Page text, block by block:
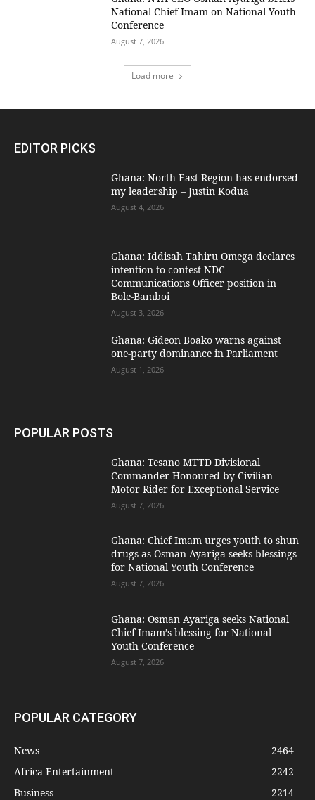
National Chief Imam on National Youth
Conference
August 7, 2026
Load more
EDITOR PICKS
Ghana: North East Region has endorsed
my leadership – Justin Kodua
August 4, 2026
Ghana: Iddisah Tahiru Omega declares
intention to contest NDC
Communications Officer position in
Bole-Bamboi
August 3, 2026
Ghana: Gideon Boako warns against
one-party dominance in Parliament
August 1, 2026
POPULAR POSTS
Ghana: Tesano MTTD Divisional
Commander Honoured by Civilian
Motor Rider for Exceptional Service
August 7, 2026
Ghana: Chief Imam urges youth to shun
drugs as Osman Ayariga seeks blessings
for National Youth Conference
August 7, 2026
Ghana: Osman Ayariga seeks National
Chief Imam’s blessing for National
Youth Conference
August 7, 2026
POPULAR CATEGORY
News
2464
Africa Entertainment
2242
Business
2214